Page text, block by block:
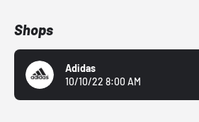
Shops
Adidas
10/10/22 8:00 AM